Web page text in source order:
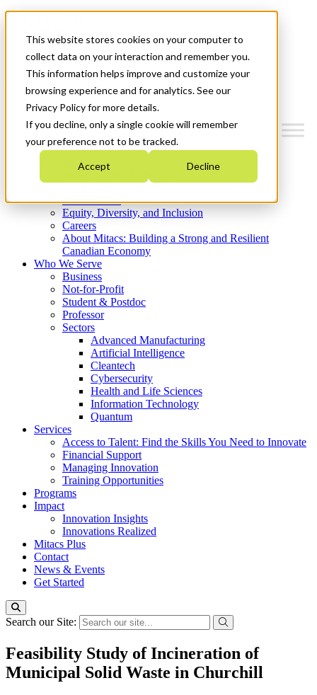
This website stores cookies on your computer to
collect data on your interaction and remember you.
This information helps improve and customize your
browsing experience and for analytics. See our
Privacy Policy for more details.
If you decline, only a single cookie will remember
your preference not to be tracked.
Accept Decline
News & Events
Get Started
Menu
Who We Are
Strategic Plan 2026-2030
What We Do
Equity, Diversity, and Inclusion
Careers
About Mitacs: Building a Strong and Resilient
Canadian Economy
Who We Serve
Business
Not-for-Profit
Student & Postdoc
Professor
Sectors
Advanced Manufacturing
Artificial Intelligence
Cleantech
Cybersecurity
Health and Life Sciences
Information Technology
Quantum
Services
Access to Talent: Find the Skills You Need to Innovate
Financial Support
Managing Innovation
Training Opportunities
Programs
Impact
Innovation Insights
Innovations Realized
Mitacs Plus
Contact
News & Events
Get Started
Search our Site:
Feasibility Study of Incineration of
Municipal Solid Waste in Churchill